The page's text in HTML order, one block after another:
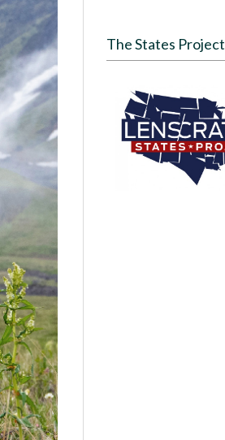
The States Project